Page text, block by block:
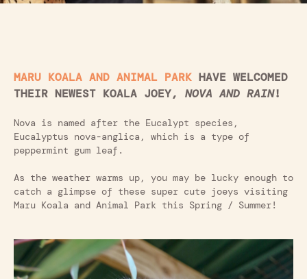
MARU KOALA AND ANIMAL PARK HAVE WELCOMED
THEIR NEWEST KOALA JOEY, NOVA AND RAIN!
Nova is named after the Eucalypt species,
Eucalyptus nova-anglica, which is a type of
peppermint gum leaf.
As the weather warms up, you may be lucky enough to
catch a glimpse of these super cute joeys visiting
Maru Koala and Animal Park this Spring / Summer!